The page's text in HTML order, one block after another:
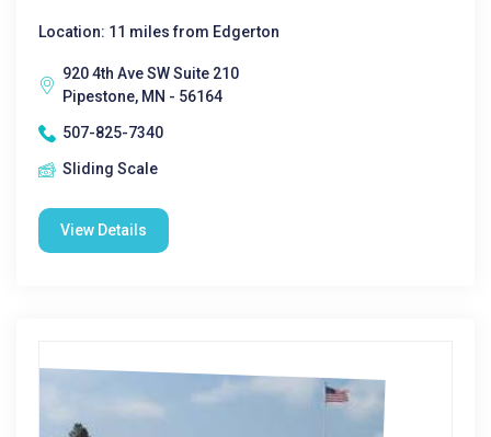
Location: 11 miles from Edgerton
920 4th Ave SW Suite 210
Pipestone, MN - 56164
507-825-7340
Sliding Scale
View Details